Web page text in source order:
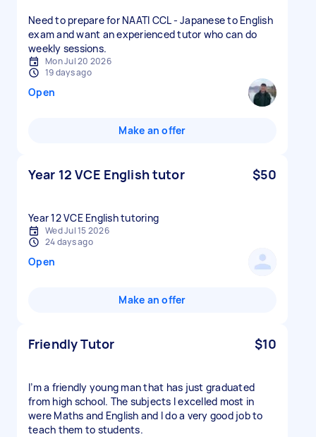
Need to prepare for NAATI CCL - Japanese to English
exam and want an experienced tutor who can do
weekly sessions.
Mon Jul 20 2026
19 days ago
Open
Make an offer
Year 12 VCE English tutor $50
Year 12 VCE English tutoring
Wed Jul 15 2026
24 days ago
Open
Make an offer
Friendly Tutor $10
I’m a friendly young man that has just graduated
from high school. The subjects I excelled most in
were Maths and English and I do a very good job to
teach them to students.